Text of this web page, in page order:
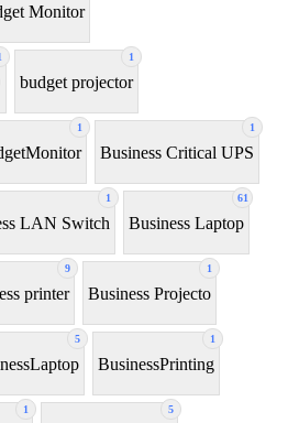
Monitor
1
budget projector
1 1
Business Critical UPS
1
LAN Switch
61
Business Laptop
9
printer
1
Business Projecto
5 1
BusinessPrinting
1 5